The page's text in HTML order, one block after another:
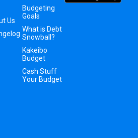
Us
Budgeting
Goals
What is Debt
Snowball?
Kakeibo
Budget
Cash Stuff
Your Budget